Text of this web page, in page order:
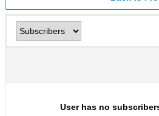
User has no